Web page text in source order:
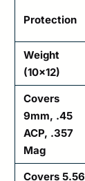
Protection
Weight
(10×12)
Covers
9mm, .45
ACP, .357
Mag
Covers 5.56